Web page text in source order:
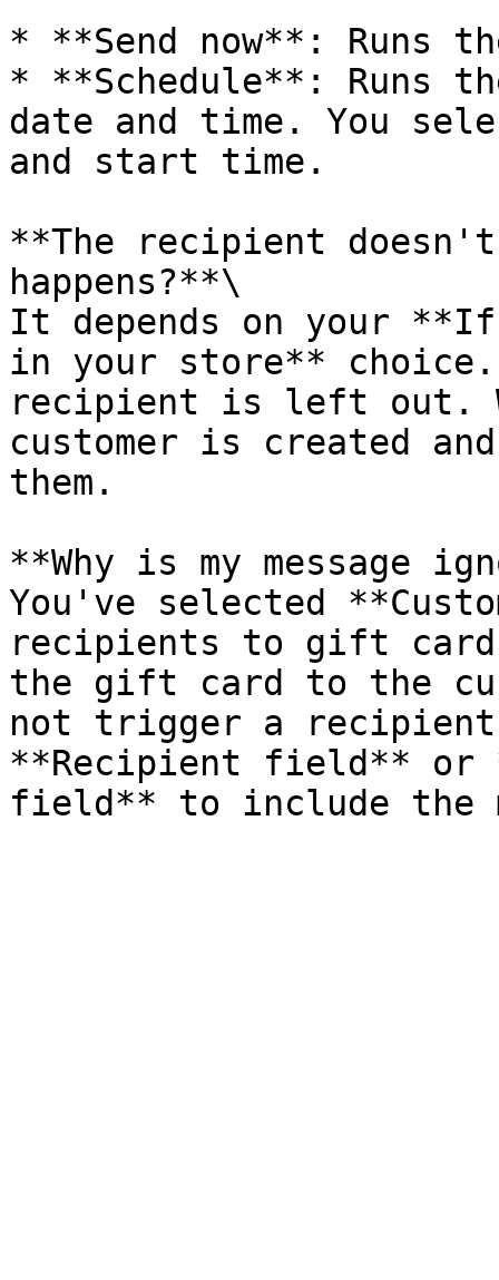
* **Send now**: Runs
* **Schedule**: Runs
date and time. You
and start time.
**The recipient
happens?**\
It depends on your
in your store**
recipient is left out.
customer is created
them.
**Why is my message
You've selected
recipients to gift
the gift card to the
not trigger a
**Recipient field** or